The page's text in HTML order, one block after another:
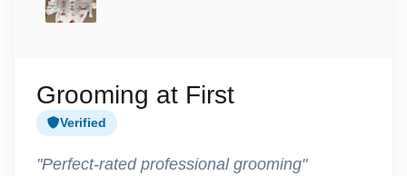
Grooming at First
Verified
"Perfect-rated professional grooming"